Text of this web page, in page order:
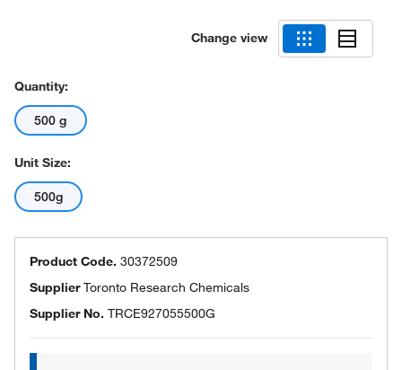
Change view
Quantity:
500 g
Unit Size:
500g
Product Code. 30372509
SupplierToronto Research Chemicals
Supplier No. TRCE927055500G